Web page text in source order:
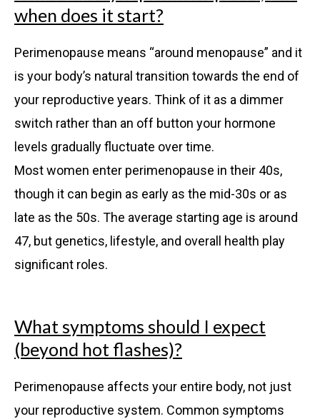
when does it start?
Perimenopause means “around menopause” and it
is your body’s natural transition towards the end of
your reproductive years. Think of it as a dimmer
switch rather than an off button your hormone
levels gradually fluctuate over time.
Most women enter perimenopause in their 40s,
though it can begin as early as the mid-30s or as
late as the 50s. The average starting age is around
47, but genetics, lifestyle, and overall health play
significant roles.
What symptoms should I expect
(beyond hot flashes)?
Perimenopause affects your entire body, not just
your reproductive system. Common symptoms